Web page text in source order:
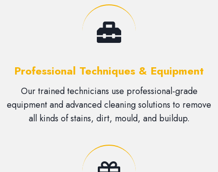
Professional Techniques & Equipment
Our trained technicians use professional-grade
equipment and advanced cleaning solutions to remove
all kinds of stains, dirt, mould, and buildup.